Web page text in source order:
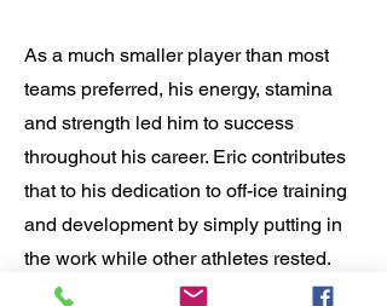
As a much smaller player than most
teams preferred, his energy, stamina
and strength led him to success
throughout his career. Eric contributes
that to his dedication to off-ice training
and development by simply putting in
the work while other athletes rested.